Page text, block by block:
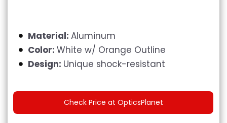
Material: Aluminum
Color: White w/ Orange Outline
Design: Unique shock-resistant
Check Price at OpticsPlanet